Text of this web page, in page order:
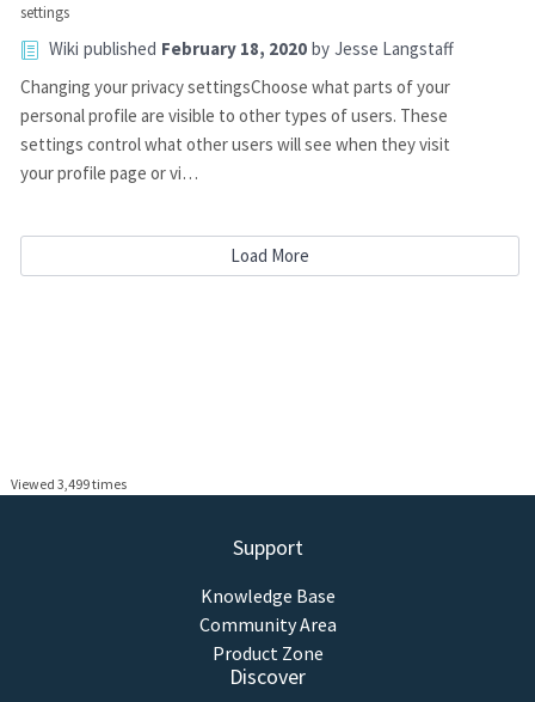
settings
Wiki published February 18, 2020 by Jesse Langstaff
Changing your privacy settingsChoose what parts of your
personal profile are visible to other types of users. These
settings control what other users will see when they visit
your profile page or vi…
Load More
Viewed 3,499 times
Support
Knowledge Base
Community Area
Product Zone
Discover